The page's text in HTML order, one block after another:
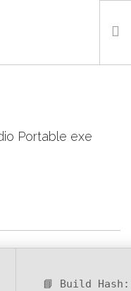
Portable exe
📘 Build Hash: